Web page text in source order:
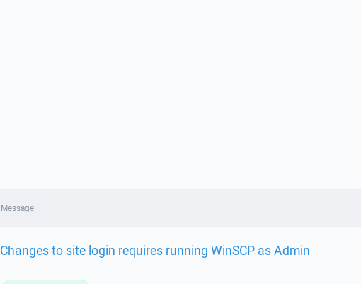
Message
Changes to site login requires running WinSCP as Admin